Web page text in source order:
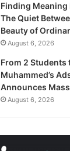
Finding
The Quiet
Beauty of
August 6, 2026
From 2 Students
Muhammed’s
Announces
August 6, 2026